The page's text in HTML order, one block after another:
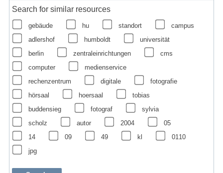
Search for similar resources
gebäude hu standort
campus
adlershof
humboldt
universität
berlin
zentraleinrichtungen
cms
computer
medienservice
rechenzentrum
digitale
fotografie
hörsaal
hoersaal
tobias
buddensieg
fotograf
sylvia
scholz
autor 2004
05
14
09 49 kl
0110
jpg